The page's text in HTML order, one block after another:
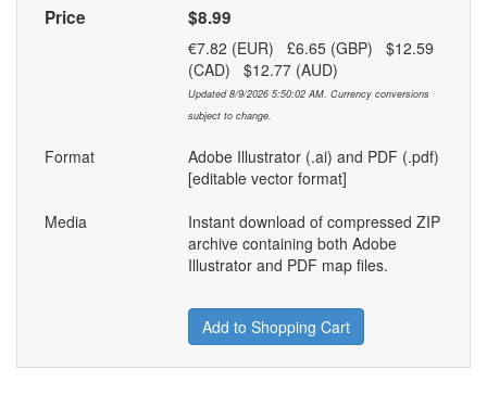
Price $8.99
€7.82 (EUR) £6.65 (GBP) $12.59
(CAD) $12.77 (AUD)
Updated 8/9/2026 5:50:02 AM. Currency conversions
subject to change.
Format
Adobe Illustrator (.ai) and PDF (.pdf)
[editable vector format]
Media
Instant download of compressed ZIP
archive containing both Adobe
Illustrator and PDF map files.
Add to Shopping Cart